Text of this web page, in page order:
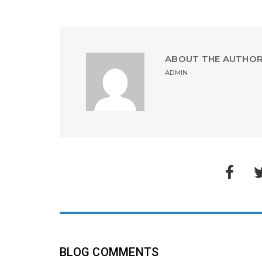
ABOUT THE
ADMIN
BLOG COMMENTS